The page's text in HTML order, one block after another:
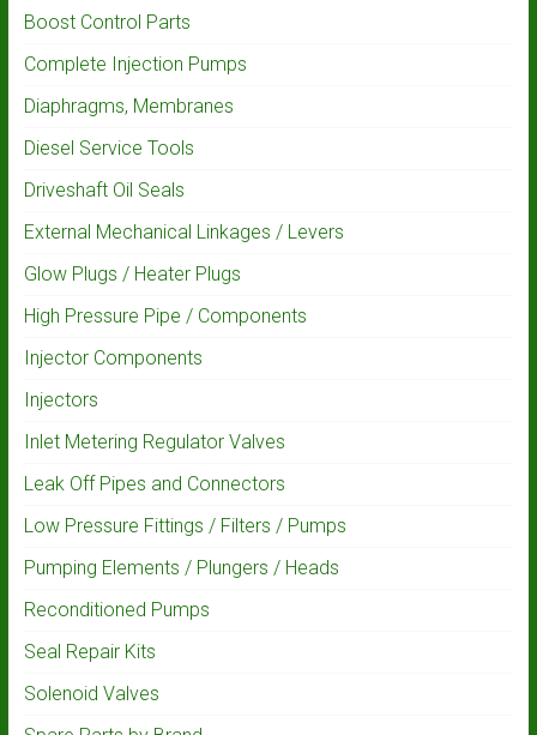
Boost Control Parts
Complete Injection Pumps
Diaphragms, Membranes
Diesel Service Tools
Driveshaft Oil Seals
External Mechanical Linkages / Levers
Glow Plugs / Heater Plugs
High Pressure Pipe / Components
Injector Components
Injectors
Inlet Metering Regulator Valves
Leak Off Pipes and Connectors
Low Pressure Fittings / Filters / Pumps
Pumping Elements / Plungers / Heads
Reconditioned Pumps
Seal Repair Kits
Solenoid Valves